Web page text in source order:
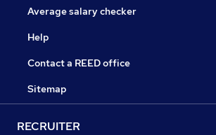
Average salary checker
Help
Contact a REED office
Sitemap
RECRUITER